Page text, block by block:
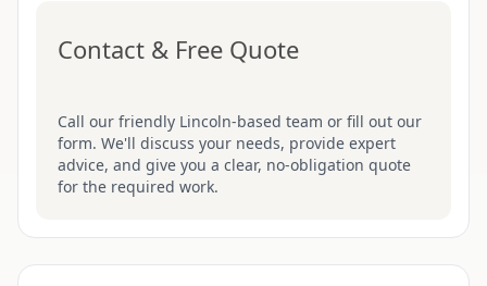
Contact & Free Quote
Call our friendly Lincoln-based team or fill out our
form. We'll discuss your needs, provide expert
advice, and give you a clear, no-obligation quote
for the required work.